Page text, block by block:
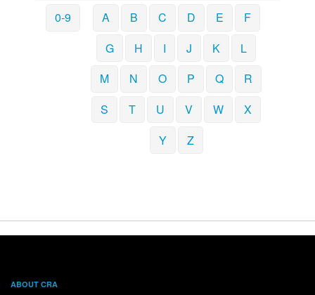
0-9 A B C D E
F
G
H I J K
L
M
N O P Q
R
S
T U V W
X
Y
Z
ABOUT CRA